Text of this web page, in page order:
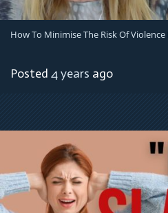
How To Minimise The Risk Of
Posted 4 years ago